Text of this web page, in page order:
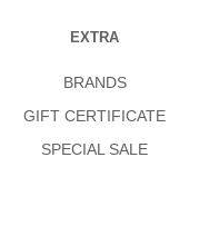
EXTRA
BRANDS
GIFT CERTIFICATE
SPECIAL SALE